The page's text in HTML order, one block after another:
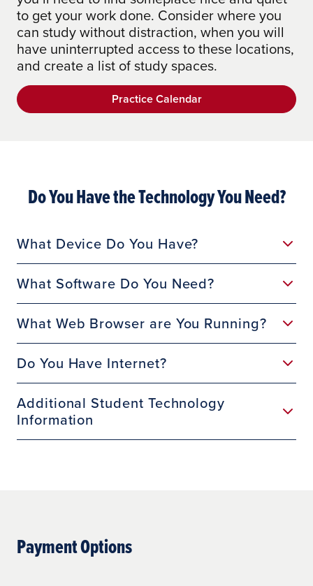
to get your work done. Consider where you
can study without distraction, when you will
have uninterrupted access to these locations,
and create a list of study spaces.
Practice Calendar
Do You Have the Technology You Need?
What Device Do You Have?
What Software Do You Need?
What Web Browser are You Running?
Do You Have Internet?
Additional Student Technology
Information
Payment Options